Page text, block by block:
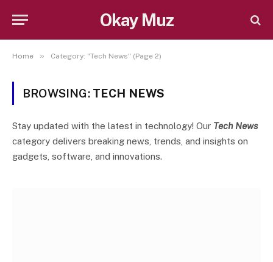
Okay Muz
Home » Category: "Tech News" (Page 2)
BROWSING: TECH NEWS
Stay updated with the latest in technology! Our Tech News
category delivers breaking news, trends, and insights on
gadgets, software, and innovations.